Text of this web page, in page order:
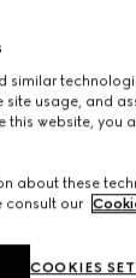
similar
site usage, and
this website, you
about these
consult our
COOKIES